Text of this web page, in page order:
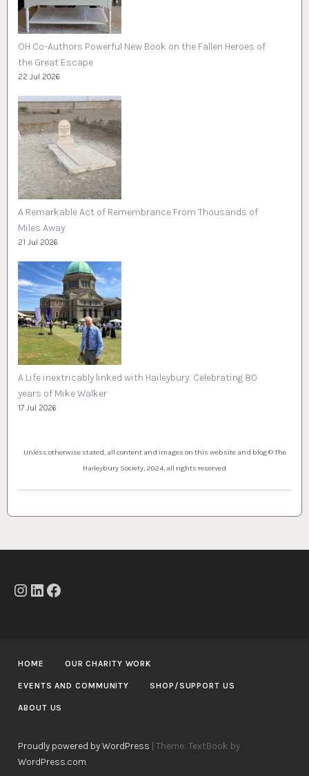
OH Co-Authors Powerful New Book on the Fallen Heroes of
the Great Escape
22 Jul 2026
A Remarkable Act of Remembrance From Thousands of
Miles Away
21 Jul 2026
A Life inextricably linked with Haileybury: Celebrating 80
years of Mike Walker
17 Jul 2026
Unless otherwise stated, all content and images on this website and blog © The
Haileybury Society, 2024, all rights reserved
Instagram
LinkedIn
Facebook
HOME OUR CHARITY WORK
EVENTS AND COMMUNITY SHOP/SUPPORT US
ABOUT US
Proudly powered by WordPress |Theme: TextBook by
WordPress.com.